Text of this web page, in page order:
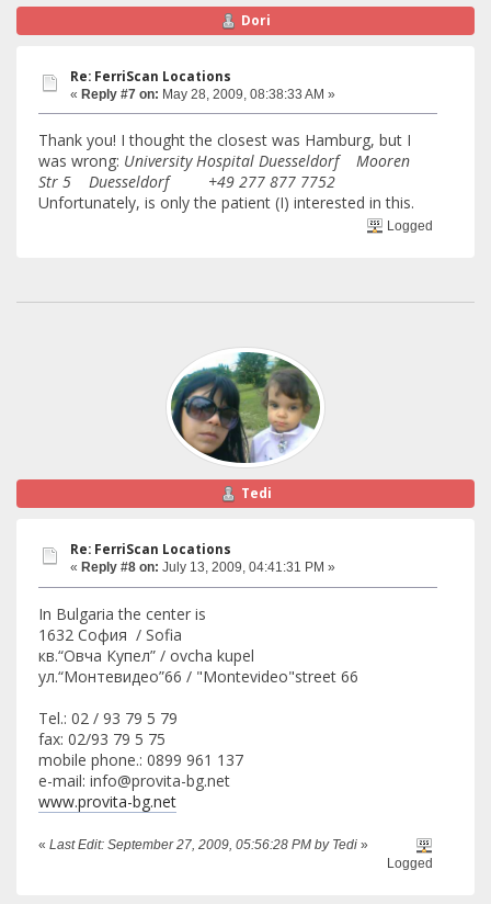
Dori
Re: FerriScan Locations
« Reply #7 on: May 28, 2009, 08:38:33 AM »
Thank you! I thought the closest was Hamburg, but I
was wrong: University Hospital Duesseldorf Mooren
Str 5 Duesseldorf +49 277 877 7752
Unfortunately, is only the patient (I) interested in this.
Logged
Tedi
Re: FerriScan Locations
« Reply #8 on: July 13, 2009, 04:41:31 PM »
In Bulgaria the center is
1632 София / Sofia
кв.“Овча Купел” / ovcha kupel
ул.“Монтевидео”66 / "Montevideo"street 66
Tel.: 02 / 93 79 5 79
fax: 02/93 79 5 75
mobile phone.: 0899 961 137
e-mail: info@provita-bg.net
www.provita-bg.net
« Last Edit: September 27, 2009, 05:56:28 PM by Tedi »
Logged